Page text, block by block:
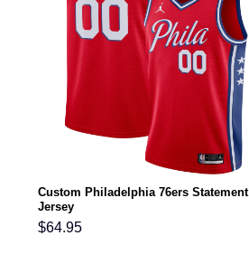
Custom Philadelphia 76ers Statement
Jersey
$64.95